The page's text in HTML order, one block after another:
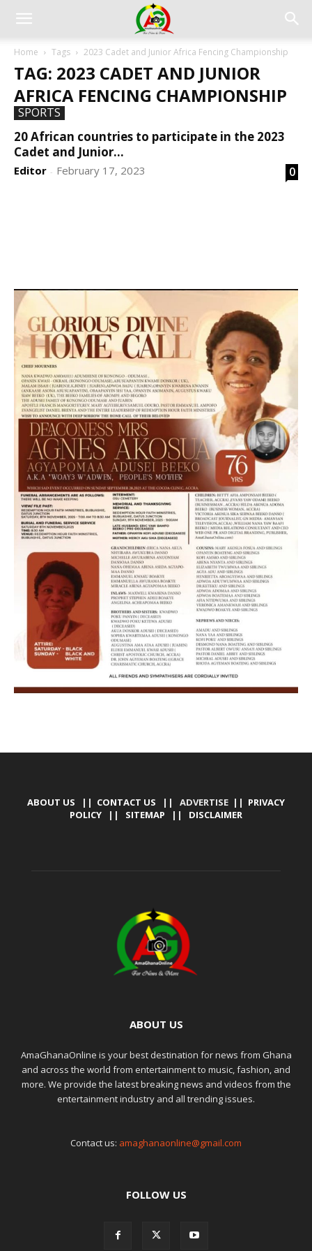
Home Tags 2023 Cadet and Junior Africa Fencing Championship
TAG: 2023 CADET AND JUNIOR
AFRICA FENCING CHAMPIONSHIP
SPORTS
20 African countries to participate in the 2023
Cadet and Junior...
Editor - February 17, 2023 0
ABOUT US || CONTACT US || ADVERTISE || PRIVACY
POLICY || SITEMAP || DISCLAIMER
ABOUT US
AmaGhanaOnline is your best destination for news from Ghana
and across the world from entertainment to music, fashion, and
more. We provide the latest breaking news and videos from the
entertainment industry and all trending issues.
Contact us: amaghanaonline@gmail.com
FOLLOW US